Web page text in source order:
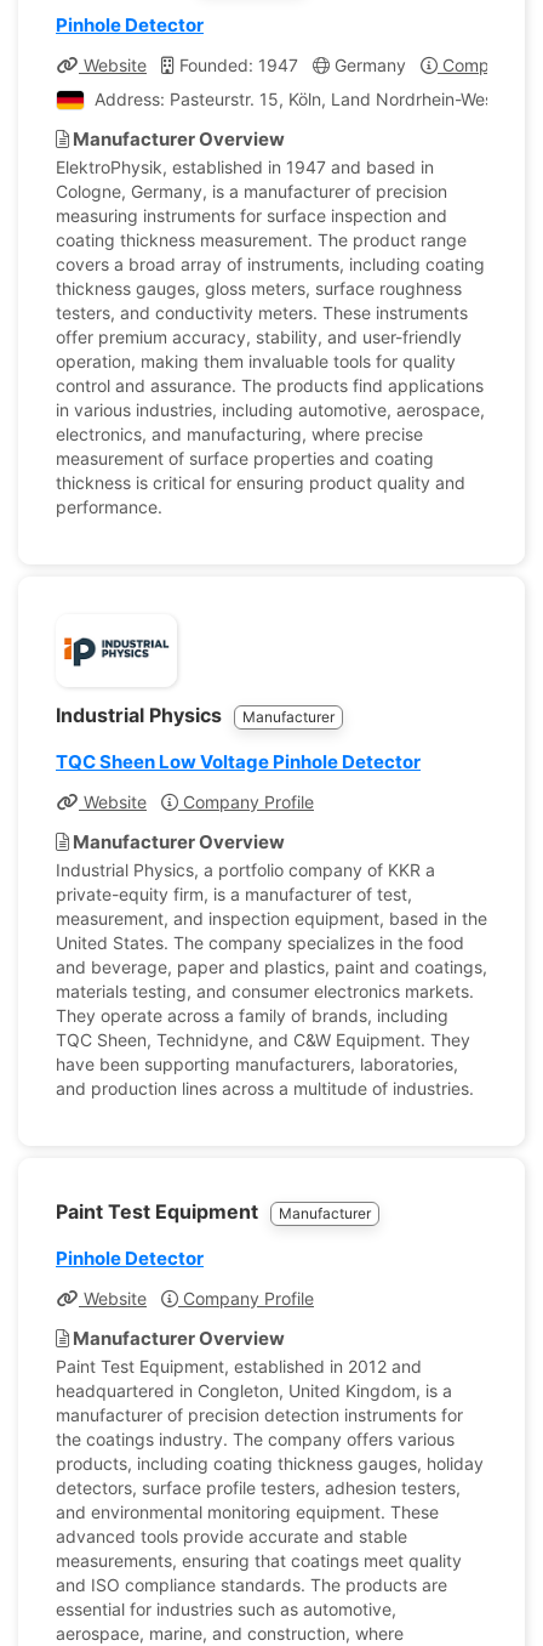
Pinhole Detector
Website Founded: 1947 Germany
Company
Address: Pasteurstr. 15, Köln, Land Nordrhein-
Manufacturer Overview
ElektroPhysik, established in 1947 and based in
Cologne, Germany, is a manufacturer of precision
measuring instruments for surface inspection and
coating thickness measurement. The product range
covers a broad array of instruments, including coating
thickness gauges, gloss meters, surface roughness
testers, and conductivity meters. These instruments
offer premium accuracy, stability, and user-friendly
operation, making them invaluable tools for quality
control and assurance. The products find applications
in various industries, including automotive, aerospace,
electronics, and manufacturing, where precise
measurement of surface properties and coating
thickness is critical for ensuring product quality and
performance.
Industrial Physics Manufacturer
TQC Sheen Low Voltage Pinhole Detector
Website Company Profile
Manufacturer Overview
Industrial Physics, a portfolio company of KKR a
private-equity firm, is a manufacturer of test,
measurement, and inspection equipment, based in the
United States. The company specializes in the food
and beverage, paper and plastics, paint and coatings,
materials testing, and consumer electronics markets.
They operate across a family of brands, including
TQC Sheen, Technidyne, and C&W Equipment. They
have been supporting manufacturers, laboratories,
and production lines across a multitude of industries.
Paint Test Equipment Manufacturer
Pinhole Detector
Website Company Profile
Manufacturer Overview
Paint Test Equipment, established in 2012 and
headquartered in Congleton, United Kingdom, is a
manufacturer of precision detection instruments for
the coatings industry. The company offers various
products, including coating thickness gauges, holiday
detectors, surface profile testers, adhesion testers,
and environmental monitoring equipment. These
advanced tools provide accurate and stable
measurements, ensuring that coatings meet quality
and ISO compliance standards. The products are
essential for industries such as automotive,
aerospace, marine, and construction, where